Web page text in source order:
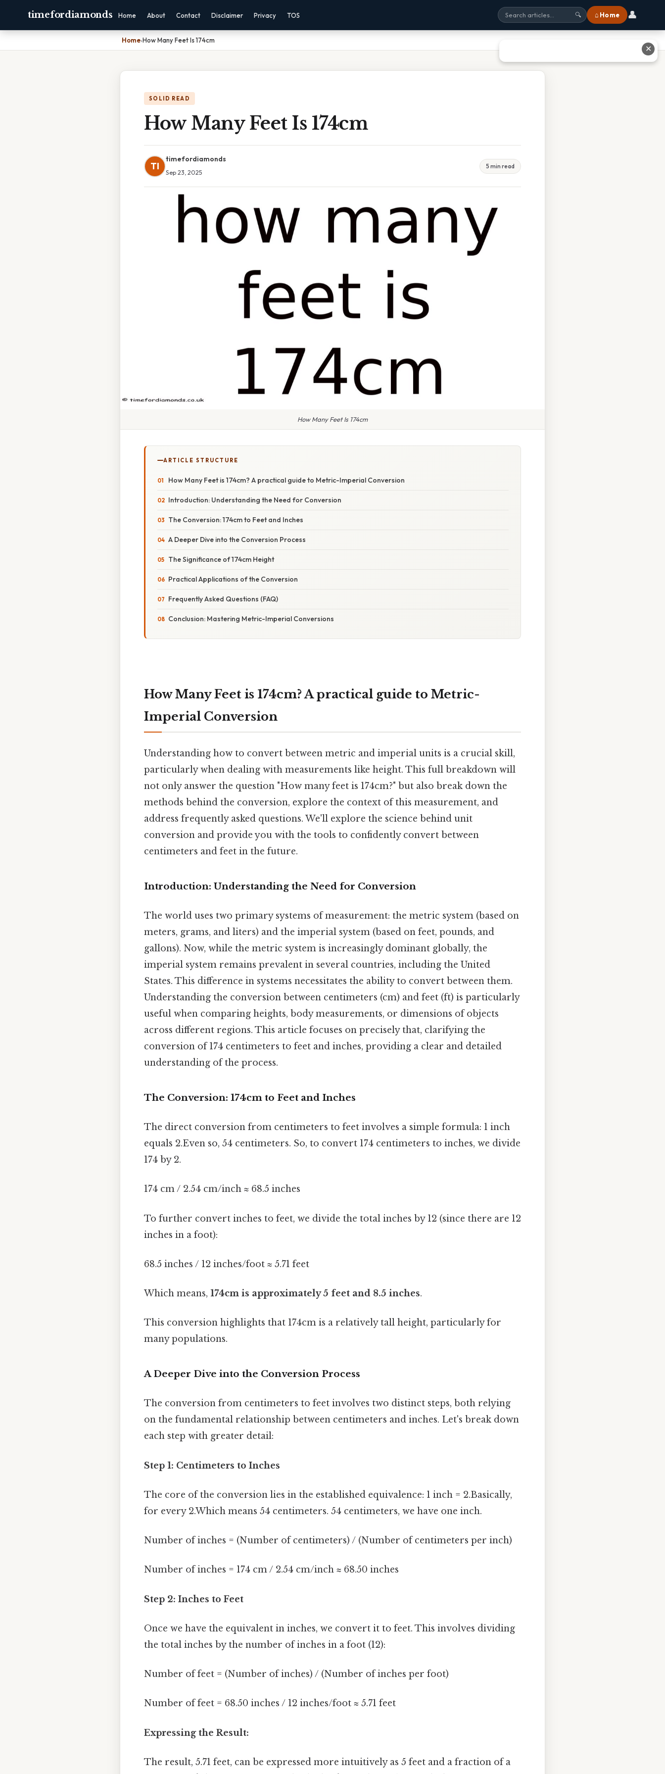
timefordiamonds Home About Contact Disclaimer Privacy TOS 🔍 ⌂ Home 👤
Home›How Many Feet Is 174cm
SOLID READ
How Many Feet Is 174cm
TI
timefordiamonds
Sep 23, 2025
5 min read
How Many Feet Is 174cm
ARTICLE STRUCTURE
How Many Feet is 174cm? A practical guide to Metric-Imperial Conversion
Introduction: Understanding the Need for Conversion
The Conversion: 174cm to Feet and Inches
A Deeper Dive into the Conversion Process
The Significance of 174cm Height
Practical Applications of the Conversion
Frequently Asked Questions (FAQ)
Conclusion: Mastering Metric-Imperial Conversions
How Many Feet is 174cm? A practical guide to Metric-
Imperial Conversion
Understanding how to convert between metric and imperial units is a crucial skill,
particularly when dealing with measurements like height. This full breakdown will
not only answer the question "How many feet is 174cm?" but also break down the
methods behind the conversion, explore the context of this measurement, and
address frequently asked questions. We'll explore the science behind unit
conversion and provide you with the tools to confidently convert between
centimeters and feet in the future.
Introduction: Understanding the Need for Conversion
The world uses two primary systems of measurement: the metric system (based on
meters, grams, and liters) and the imperial system (based on feet, pounds, and
gallons). Now, while the metric system is increasingly dominant globally, the
imperial system remains prevalent in several countries, including the United
States. This difference in systems necessitates the ability to convert between them.
Understanding the conversion between centimeters (cm) and feet (ft) is particularly
useful when comparing heights, body measurements, or dimensions of objects
across different regions. This article focuses on precisely that, clarifying the
conversion of 174 centimeters to feet and inches, providing a clear and detailed
understanding of the process.
The Conversion: 174cm to Feet and Inches
The direct conversion from centimeters to feet involves a simple formula: 1 inch
equals 2.Even so, 54 centimeters. So, to convert 174 centimeters to inches, we divide
174 by 2.
174 cm / 2.54 cm/inch ≈ 68.5 inches
To further convert inches to feet, we divide the total inches by 12 (since there are 12
inches in a foot):
68.5 inches / 12 inches/foot ≈ 5.71 feet
Which means, 174cm is approximately 5 feet and 8.5 inches.
This conversion highlights that 174cm is a relatively tall height, particularly for
many populations.
A Deeper Dive into the Conversion Process
The conversion from centimeters to feet involves two distinct steps, both relying
on the fundamental relationship between centimeters and inches. Let's break down
each step with greater detail:
Step 1: Centimeters to Inches
The core of the conversion lies in the established equivalence: 1 inch = 2.Basically,
for every 2.Which means 54 centimeters. 54 centimeters, we have one inch.
Number of inches = (Number of centimeters) / (Number of centimeters per inch)
Number of inches = 174 cm / 2.54 cm/inch ≈ 68.50 inches
Step 2: Inches to Feet
Once we have the equivalent in inches, we convert it to feet. This involves dividing
the total inches by the number of inches in a foot (12):
Number of feet = (Number of inches) / (Number of inches per foot)
Number of feet = 68.50 inches / 12 inches/foot ≈ 5.71 feet
Expressing the Result:
The result, 5.71 feet, can be expressed more intuitively as 5 feet and a fraction of a
✕